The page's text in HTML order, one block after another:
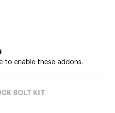
to enable these addons.
BOLT KIT